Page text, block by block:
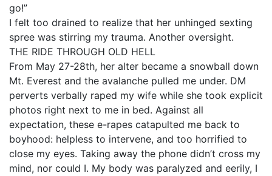
go!”
I felt too drained to realize that her unhinged sexting
spree was stirring my trauma. Another oversight.
THE RIDE THROUGH OLD HELL
From May 27-28th, her alter became a snowball down
Mt. Everest and the avalanche pulled me under. DM
perverts verbally raped my wife while she took explicit
photos right next to me in bed. Against all
expectation, these e-rapes catapulted me back to
boyhood: helpless to intervene, and too horrified to
close my eyes. Taking away the phone didn’t cross my
mind, nor could I. My body was paralyzed and eerily, I